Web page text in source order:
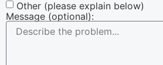
Other (please explain below)
Message (optional):